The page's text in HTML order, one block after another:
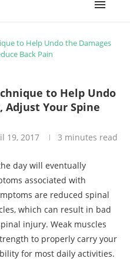
to Help Undo the Damages
Back Pain
to Help Undo
Adjust Your Spine
19, 2017 3 minutes read
day will eventually
associated with
are reduced spinal
which can result in bad
injury. Weak muscles
to properly carry your
for most daily activities.